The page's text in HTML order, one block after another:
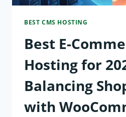
IN
THE
UK
GERMANY
BEST CMS HOSTING
Best E-
Hosting for
Balancing
with